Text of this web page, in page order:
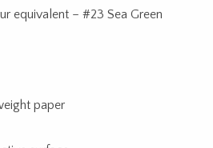
equivalent – #23 Sea Green
paper